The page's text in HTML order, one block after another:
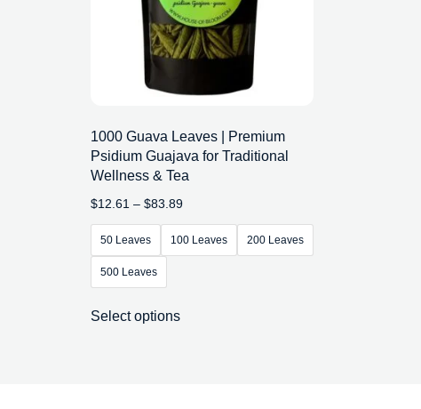
1000 Guava Leaves | Premium
Psidium Guajava for Traditional
Wellness & Tea
$12.61 – $83.89
50 Leaves 100 Leaves 200 Leaves
500 Leaves
Select options